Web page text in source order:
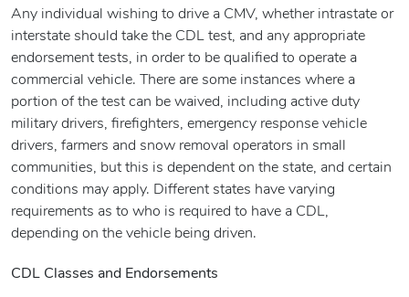
Any individual wishing to drive a CMV, whether intrastate or
interstate should take the CDL test, and any appropriate
endorsement tests, in order to be qualified to operate a
commercial vehicle. There are some instances where a
portion of the test can be waived, including active duty
military drivers, firefighters, emergency response vehicle
drivers, farmers and snow removal operators in small
communities, but this is dependent on the state, and certain
conditions may apply. Different states have varying
requirements as to who is required to have a CDL,
depending on the vehicle being driven.
CDL Classes and Endorsements